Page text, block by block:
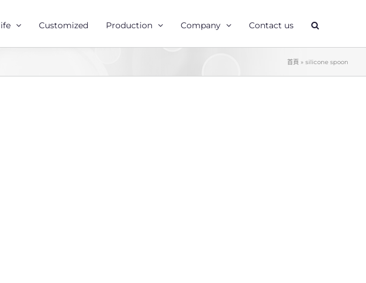
Customized Production Company Contact us
首頁 » silicone spoon